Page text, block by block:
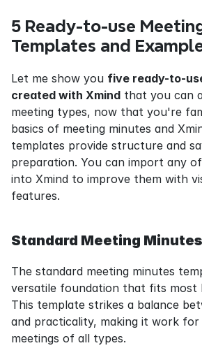
5 Ready-to-use
Templates and
Let me show you five ready-to-
created with Xmind that you can
meeting types, now that you're
basics of meeting minutes and
templates provide structure and
preparation. You can import any
into Xmind to improve them with
features.
Standard Meeting
The standard meeting minutes
versatile foundation that fits most
This template strikes a balance
and practicality, making it work
meetings of all types.